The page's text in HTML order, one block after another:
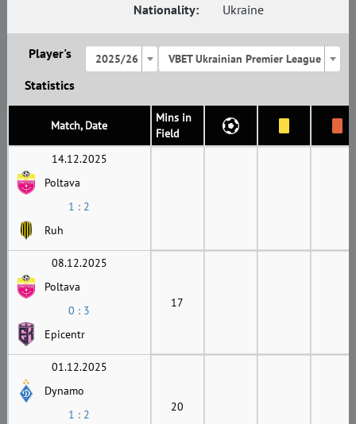
Nationality:
Ukraine
Player's
Statistics
2025/26 VBET Ukrainian Premier League
Match, Date
Mins in
Field
14.12.2025
Poltava
1 : 2
Ruh
08.12.2025
Poltava
0 : 3
Epicentr
17
01.12.2025
Dynamo
1 : 2
20